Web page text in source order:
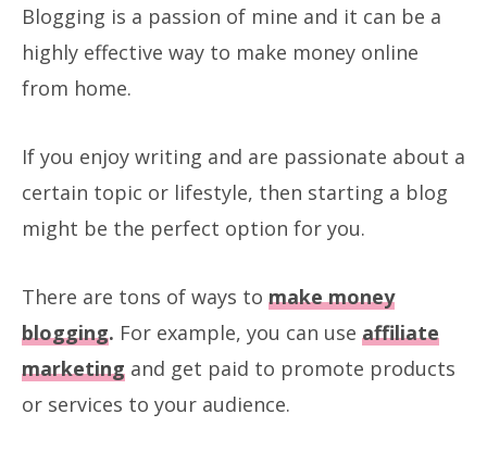
Blogging is a passion of mine and it can be a
highly effective way to make money online
from home.
If you enjoy writing and are passionate about a
certain topic or lifestyle, then starting a blog
might be the perfect option for you.
There are tons of ways to make money
blogging. For example, you can use affiliate
marketing and get paid to promote products
or services to your audience.